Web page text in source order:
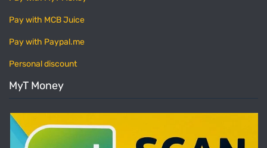
Pay with MCB Juice
Pay with Paypal.me
Personal discount
MyT Money